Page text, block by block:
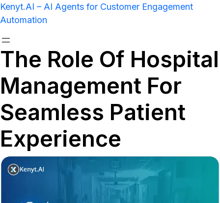
Kenyt.AI – AI Agents for Customer Engagement
Automation
The Role Of Hospital
Management For
Seamless Patient
Experience